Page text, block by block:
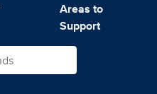
Areas to
Support